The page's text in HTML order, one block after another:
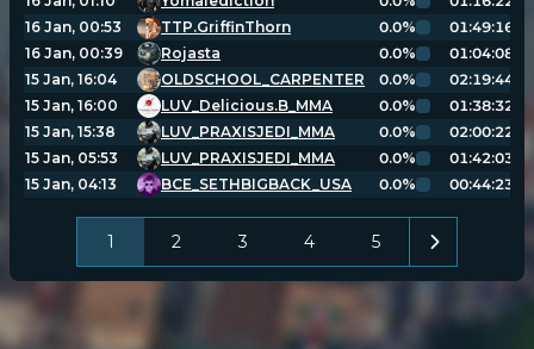
16 Jan, 00:53
TTP.GriffinThorn 0.0%
01:49:16
16 Jan, 00:39
Rojasta 0.0%
01:04:08
15 Jan, 16:04
OLDSCHOOL_CARPENTER 0.0%
02:19:44
15 Jan, 16:00
LUV_Delicious.B_MMA 0.0%
01:38:32
15 Jan, 15:38
LUV_PRAXISJEDI_MMA 0.0%
02:00:22
15 Jan, 05:53
LUV_PRAXISJEDI_MMA 0.0%
01:42:03
15 Jan, 04:13
BCE_SETHBIGBACK_USA 0.0% 00:44:23
1 2 3 4 5